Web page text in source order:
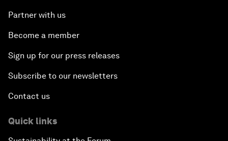
Partner with us
Become a member
Sign up for our press releases
Subscribe to our newsletters
Contact us
Quick links